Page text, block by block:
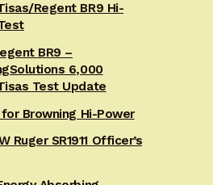
Regent BR9 Hi-
BR9 –
6,000
Test Update
for Browning Hi-Power
Ruger SR1911 Officer’s